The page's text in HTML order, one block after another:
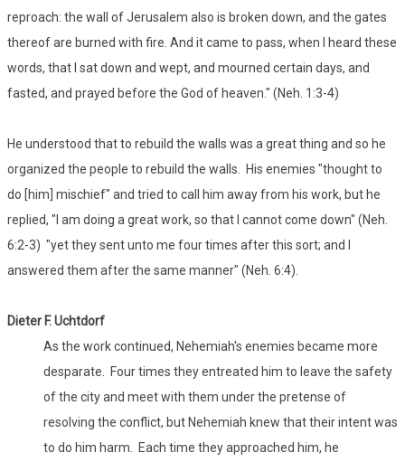
reproach: the wall of Jerusalem also is broken down, and the gates
thereof are burned with fire. And it came to pass, when I heard these
words, that I sat down and wept, and mourned certain days, and
fasted, and prayed before the God of heaven." (Neh. 1:3-4)
He understood that to rebuild the walls was a great thing and so he
organized the people to rebuild the walls. His enemies "thought to
do [him] mischief" and tried to call him away from his work, but he
replied, "I am doing a great work, so that I cannot come down" (Neh.
6:2-3) "yet they sent unto me four times after this sort; and I
answered them after the same manner" (Neh. 6:4).
Dieter F. Uchtdorf
As the work continued, Nehemiah's enemies became more
desparate. Four times they entreated him to leave the safety
of the city and meet with them under the pretense of
resolving the conflict, but Nehemiah knew that their intent was
to do him harm. Each time they approached him, he